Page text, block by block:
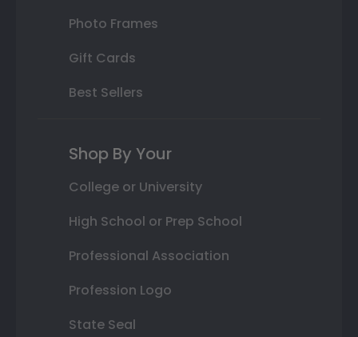
Photo Frames
Gift Cards
Best Sellers
Shop By Your
College or University
High School or Prep School
Professional Association
Profession Logo
State Seal